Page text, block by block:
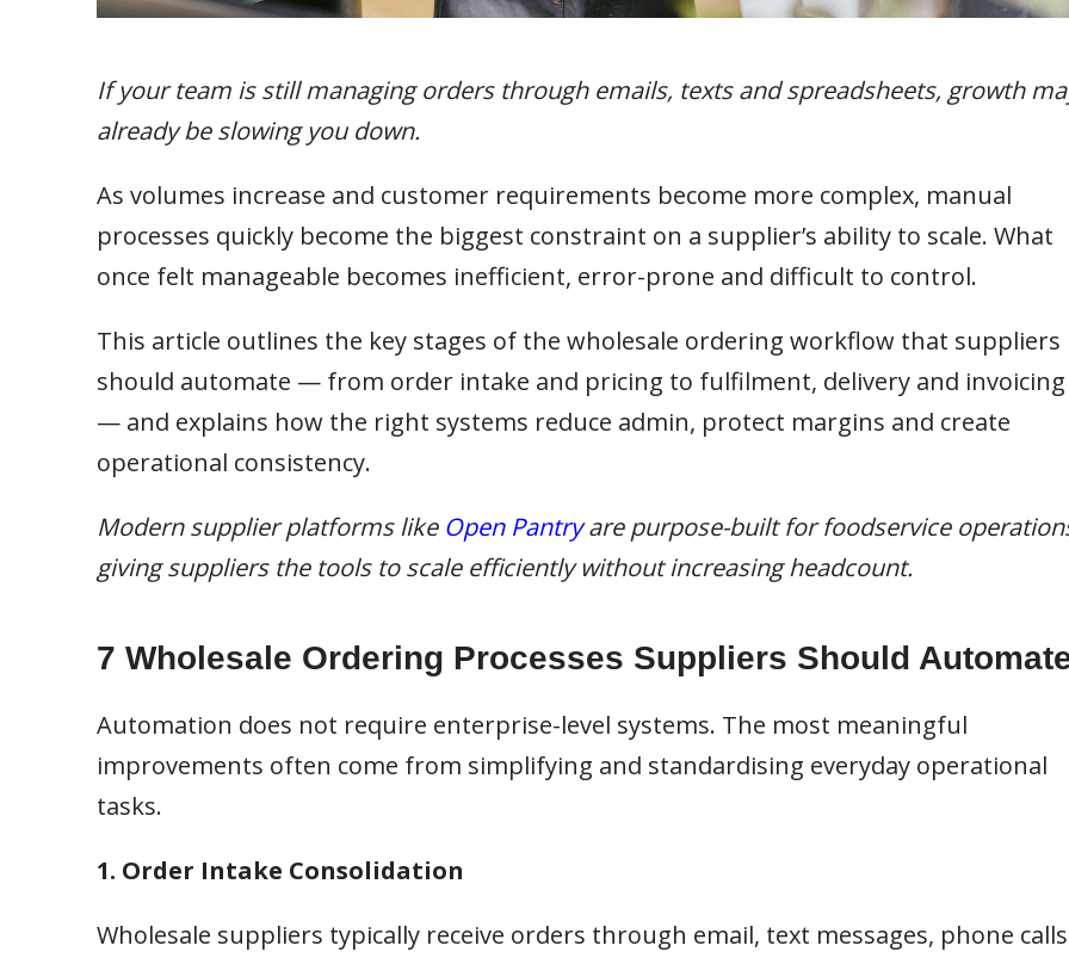
If your team is still managing orders through emails, texts and spreadsheets, growth
already be slowing you down.
As volumes increase and customer requirements become more complex, manual
processes quickly become the biggest constraint on a supplier’s ability to scale. What
once felt manageable becomes inefficient, error-prone and difficult to control.
This article outlines the key stages of the wholesale ordering workflow that suppliers
should automate — from order intake and pricing to fulfilment, delivery and invoicing
— and explains how the right systems reduce admin, protect margins and create
operational consistency.
Modern supplier platforms like Open Pantryare purpose-built for foodservice
giving suppliers the tools to scale efficiently without increasing headcount.
7 Wholesale Ordering Processes Suppliers Should
Automation does not require enterprise-level systems. The most meaningful
improvements often come from simplifying and standardising everyday operational
tasks.
1. Order Intake Consolidation
Wholesale suppliers typically receive orders through email, text messages, phone calls